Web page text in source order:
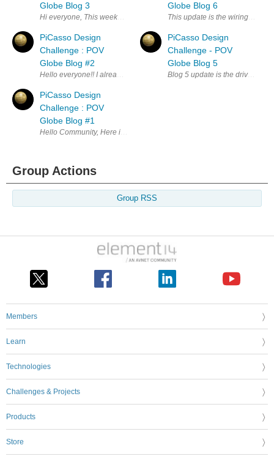
Globe Blog 3
Hi everyone, This weeks update is a bit more then I figured. I got
PiCasso Design
Challenge : POV
Globe Blog #2
Hello everyone!! I already received the Raspberry Pi kit from the
PiCasso Design
Challenge : POV
Globe Blog #1
Hello Community, Here is the introduction to my project POV Globe. I
Globe Blog 6
This update is the wiring of the
PiCasso Design
Challenge - POV
Globe Blog 5
Blog 5 update is the drive
Group Actions
Group RSS
Members
Learn
Technologies
Challenges & Projects
Products
Store